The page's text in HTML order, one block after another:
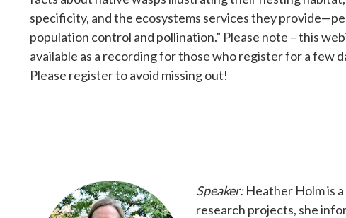
specificity, and the ecosystems services they
population control and pollination.” Please note – this
available as a recording for those who register for a few
Please register to avoid missing out!
Speaker:Heather Holm is
research projects, she